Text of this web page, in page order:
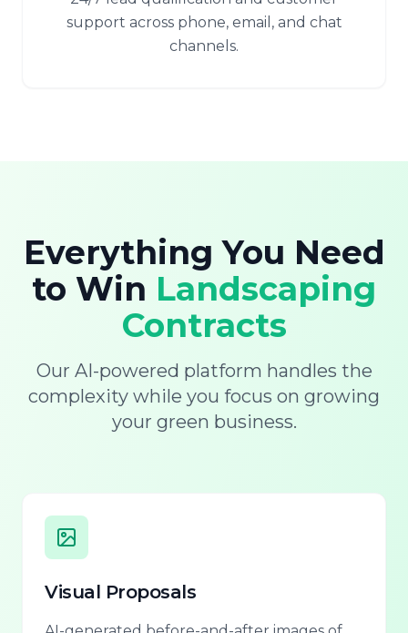
support across phone, email, and chat
channels.
Everything You Need
to Win Landscaping
Contracts
Our AI-powered platform handles the
complexity while you focus on growing
your green business.
Visual Proposals